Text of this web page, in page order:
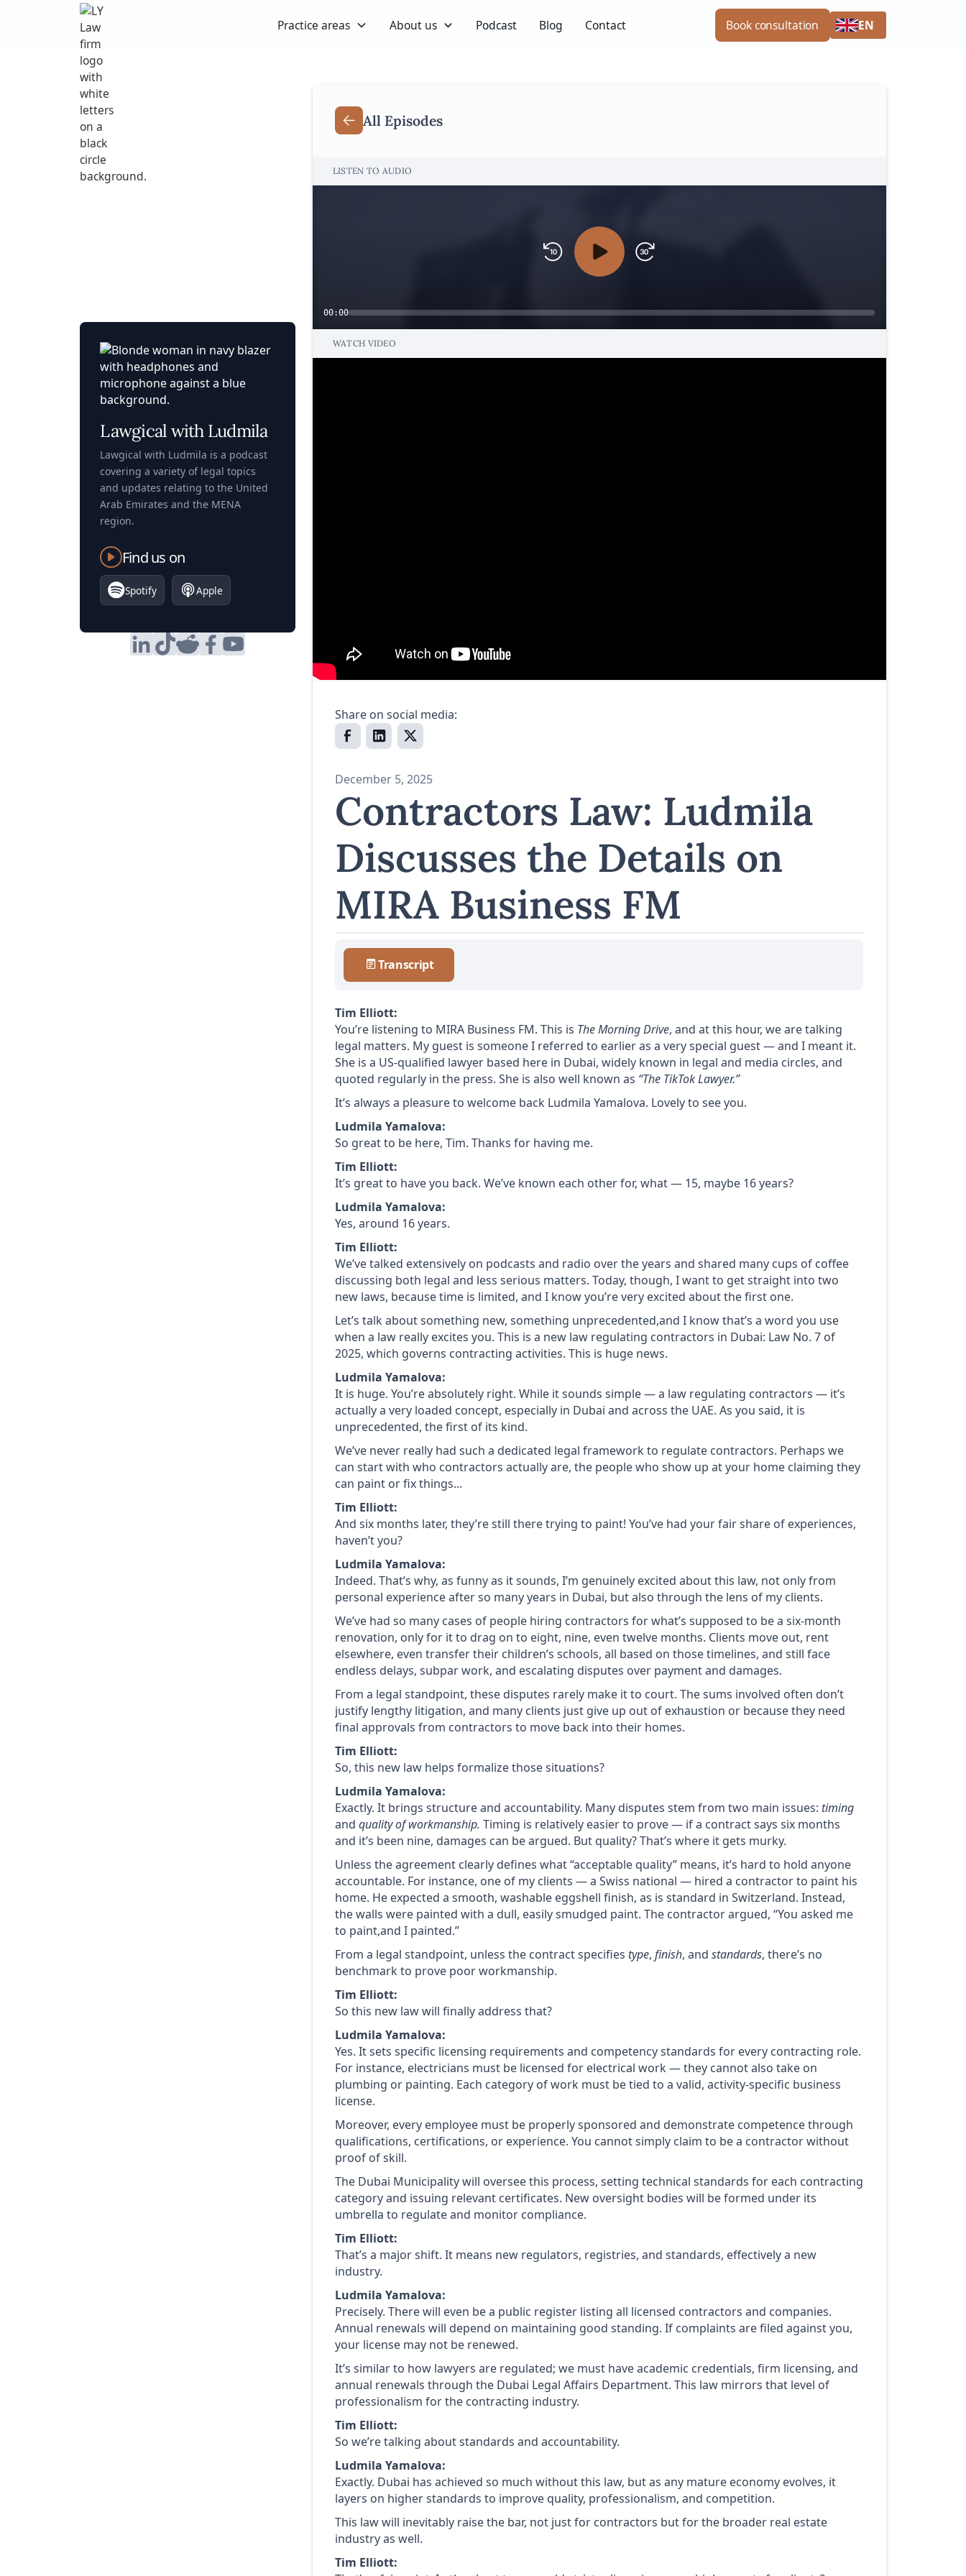
Practice areas About us Podcast Blog Contact Book consultation EN
Lawgical with Ludmila
Lawgical with Ludmila is a podcast
covering a variety of legal topics
and updates relating to the United
Arab Emirates and the MENA
region.
Find us on
Spotify Apple
All Episodes
LISTEN TO AUDIO
00:00
WATCH VIDEO
Share on social media:
December 5, 2025
Contractors Law: Ludmila
Discusses the Details on
MIRA Business FM
Transcript
Tim Elliott:
You’re listening to MIRA Business FM. This is The Morning Drive, and at this hour, we are talking
legal matters. My guest is someone I referred to earlier as a very special guest — and I meant it.
She is a US-qualified lawyer based here in Dubai, widely known in legal and media circles, and
quoted regularly in the press. She is also well known as “The TikTok Lawyer.”
It’s always a pleasure to welcome back Ludmila Yamalova. Lovely to see you.
Ludmila Yamalova:
So great to be here, Tim. Thanks for having me.
Tim Elliott:
It’s great to have you back. We’ve known each other for, what — 15, maybe 16 years?
Ludmila Yamalova:
Yes, around 16 years.
Tim Elliott:
We’ve talked extensively on podcasts and radio over the years and shared many cups of coffee
discussing both legal and less serious matters. Today, though, I want to get straight into two
new laws, because time is limited, and I know you’re very excited about the first one.
Let’s talk about something new, something unprecedented,and I know that’s a word you use
when a law really excites you. This is a new law regulating contractors in Dubai: Law No. 7 of
2025, which governs contracting activities. This is huge news.
Ludmila Yamalova:
It is huge. You’re absolutely right. While it sounds simple — a law regulating contractors — it’s
actually a very loaded concept, especially in Dubai and across the UAE. As you said, it is
unprecedented, the first of its kind.
We’ve never really had such a dedicated legal framework to regulate contractors. Perhaps we
can start with who contractors actually are, the people who show up at your home claiming they
can paint or fix things...
Tim Elliott:
And six months later, they’re still there trying to paint! You’ve had your fair share of experiences,
haven’t you?
Ludmila Yamalova:
Indeed. That’s why, as funny as it sounds, I’m genuinely excited about this law, not only from
personal experience after so many years in Dubai, but also through the lens of my clients.
We’ve had so many cases of people hiring contractors for what’s supposed to be a six-month
renovation, only for it to drag on to eight, nine, even twelve months. Clients move out, rent
elsewhere, even transfer their children’s schools, all based on those timelines, and still face
endless delays, subpar work, and escalating disputes over payment and damages.
From a legal standpoint, these disputes rarely make it to court. The sums involved often don’t
justify lengthy litigation, and many clients just give up out of exhaustion or because they need
final approvals from contractors to move back into their homes.
Tim Elliott:
So, this new law helps formalize those situations?
Ludmila Yamalova:
Exactly. It brings structure and accountability. Many disputes stem from two main issues: timing
and quality of workmanship. Timing is relatively easier to prove — if a contract says six months
and it’s been nine, damages can be argued. But quality? That’s where it gets murky.
Unless the agreement clearly defines what “acceptable quality” means, it’s hard to hold anyone
accountable. For instance, one of my clients — a Swiss national — hired a contractor to paint his
home. He expected a smooth, washable eggshell finish, as is standard in Switzerland. Instead,
the walls were painted with a dull, easily smudged paint. The contractor argued, “You asked me
to paint,and I painted.”
From a legal standpoint, unless the contract specifies type, finish, and standards, there’s no
benchmark to prove poor workmanship.
Tim Elliott:
So this new law will finally address that?
Ludmila Yamalova:
Yes. It sets specific licensing requirements and competency standards for every contracting role.
For instance, electricians must be licensed for electrical work — they cannot also take on
plumbing or painting. Each category of work must be tied to a valid, activity-specific business
license.
Moreover, every employee must be properly sponsored and demonstrate competence through
qualifications, certifications, or experience. You cannot simply claim to be a contractor without
proof of skill.
The Dubai Municipality will oversee this process, setting technical standards for each contracting
category and issuing relevant certificates. New oversight bodies will be formed under its
umbrella to regulate and monitor compliance.
Tim Elliott:
That’s a major shift. It means new regulators, registries, and standards, effectively a new
industry.
Ludmila Yamalova:
Precisely. There will even be a public register listing all licensed contractors and companies.
Annual renewals will depend on maintaining good standing. If complaints are filed against you,
your license may not be renewed.
It’s similar to how lawyers are regulated; we must have academic credentials, firm licensing, and
annual renewals through the Dubai Legal Affairs Department. This law mirrors that level of
professionalism for the contracting industry.
Tim Elliott:
So we’re talking about standards and accountability.
Ludmila Yamalova:
Exactly. Dubai has achieved so much without this law, but as any mature economy evolves, it
layers on higher standards to improve quality, professionalism, and competition.
This law will inevitably raise the bar, not just for contractors but for the broader real estate
industry as well.
Tim Elliott: